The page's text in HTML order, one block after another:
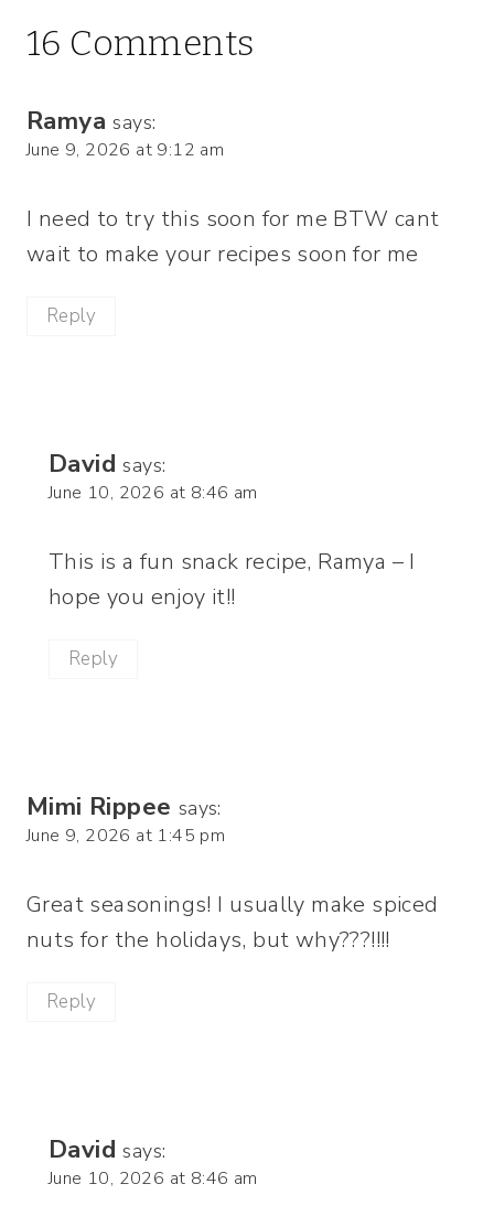
16 Comments
Ramya says:
June 9, 2026 at 9:12 am
I need to try this soon for me BTW cant
wait to make your recipes soon for me
Reply
David says:
June 10, 2026 at 8:46 am
This is a fun snack recipe, Ramya – I
hope you enjoy it!!
Reply
Mimi Rippee says:
June 9, 2026 at 1:45 pm
Great seasonings! I usually make spiced
nuts for the holidays, but why???!!!!
Reply
David says:
June 10, 2026 at 8:46 am